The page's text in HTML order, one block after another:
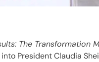
The Transformation
President Claudia